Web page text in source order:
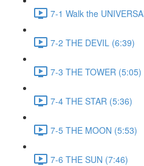
7-1 Walk the
7-2 THE DEVIL (6:39)
7-3 THE TOWER (5:05)
7-4 THE STAR (5:36)
7-5 THE MOON (5:53)
7-6 THE SUN (7:46)